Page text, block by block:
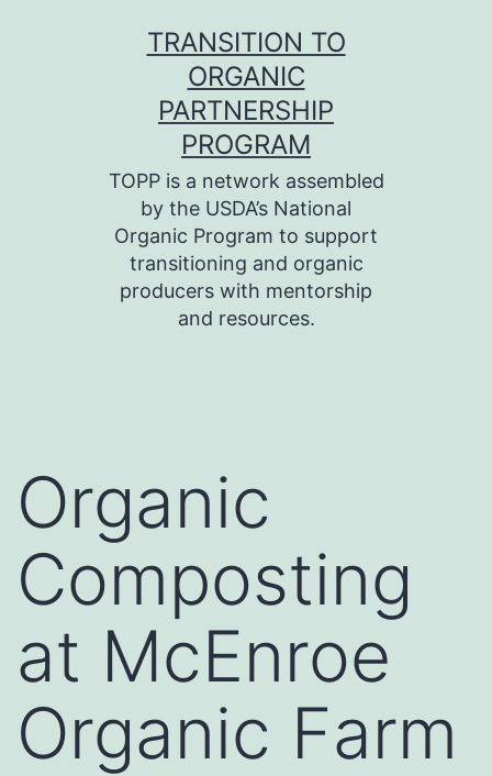
TRANSITION TO
ORGANIC
PARTNERSHIP
PROGRAM
TOPP is a network assembled
by the USDA’s National
Organic Program to support
transitioning and organic
producers with mentorship
and resources.
Organic
Composting
at McEnroe
Organic Farm